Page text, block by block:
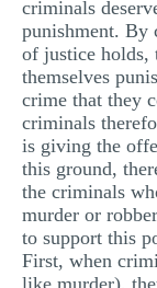
criminals
punishment. By
of justice holds,
themselves
crime that they
criminals
is giving the
this ground,
the criminals
murder or
to support this
First, when
like murder),